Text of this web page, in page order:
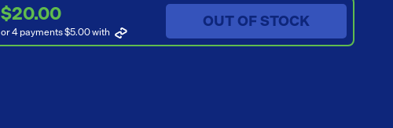
$20.00
or 4 payments $5.00with
OUT OF STOCK